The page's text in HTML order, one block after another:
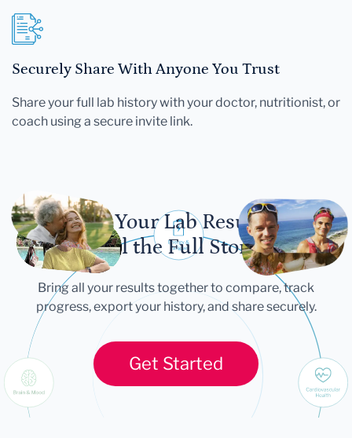
Securely Share With Anyone You Trust
Share your full lab history with your doctor, nutritionist, or
coach using a secure invite link.
Let Your Lab Results
Tell the Full Story
Bring all your results together to compare, track
progress, export your history, and share securely.
Get Started